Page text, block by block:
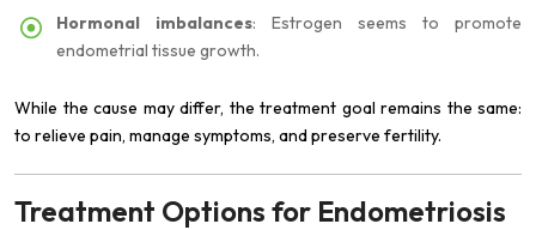
Hormonal imbalances: Estrogen seems to promote
endometrial tissue growth.
While the cause may differ, the treatment goal remains the same:
to relieve pain, manage symptoms, and preserve fertility.
Treatment Options for Endometriosis